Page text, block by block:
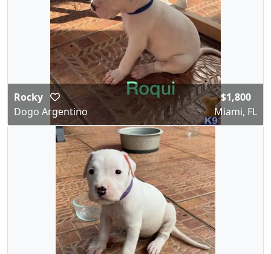
Rocky
Dogo Argentino
$1,800
Miami, FL